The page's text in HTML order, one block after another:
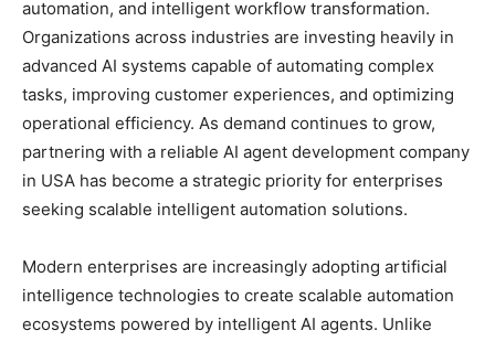
automation, and intelligent workflow transformation.
Organizations across industries are investing heavily in
advanced AI systems capable of automating complex
tasks, improving customer experiences, and optimizing
operational efficiency. As demand continues to grow,
partnering with a reliable AI agent development company
in USA has become a strategic priority for enterprises
seeking scalable intelligent automation solutions.
Modern enterprises are increasingly adopting artificial
intelligence technologies to create scalable automation
ecosystems powered by intelligent AI agents. Unlike